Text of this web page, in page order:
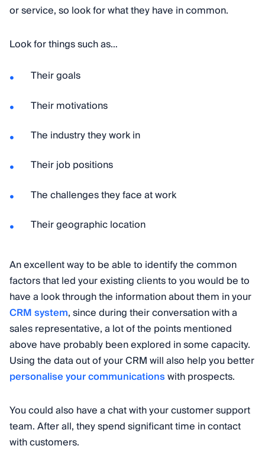
or service, so look for what they have in common.
Look for things such as…
Their goals
Their motivations
The industry they work in
Their job positions
The challenges they face at work
Their geographic location
An excellent way to be able to identify the common
factors that led your existing clients to you would be to
have a look through the information about them in your
CRM system, since during their conversation with a
sales representative, a lot of the points mentioned
above have probably been explored in some capacity.
Using the data out of your CRM will also help you better
personalise your communicationswith prospects.
You could also have a chat with your customer support
team. After all, they spend significant time in contact
with customers.